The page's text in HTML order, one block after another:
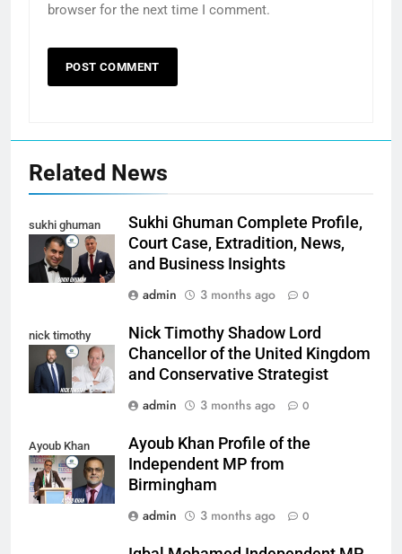
browser for the next time I comment.
Related News
sukhi ghuman
Sukhi Ghuman Complete Profile,
Court Case, Extradition, News,
and Business Insights
admin
3 months ago 0
nick timothy
Nick Timothy Shadow Lord
Chancellor of the United Kingdom
and Conservative Strategist
admin
3 months ago 0
Ayoub Khan
Ayoub Khan Profile of the
Independent MP from
Birmingham
admin
3 months ago 0